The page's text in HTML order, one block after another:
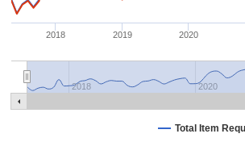
Total Item
2018 2019 2020
2018 2020